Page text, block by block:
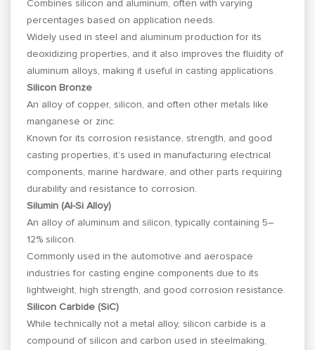
Combines silicon and aluminum, often with varying
percentages based on application needs.
Widely used in steel and aluminum production for its
deoxidizing properties, and it also improves the fluidity of
aluminum alloys, making it useful in casting applications.
Silicon Bronze
An alloy of copper, silicon, and often other metals like
manganese or zinc.
Known for its corrosion resistance, strength, and good
casting properties, it’s used in manufacturing electrical
components, marine hardware, and other parts requiring
durability and resistance to corrosion.
Silumin (Al-Si Alloy)
An alloy of aluminum and silicon, typically containing 5–
12% silicon.
Commonly used in the automotive and aerospace
industries for casting engine components due to its
lightweight, high strength, and good corrosion resistance.
Silicon Carbide (SiC)
While technically not a metal alloy, silicon carbide is a
compound of silicon and carbon used in steelmaking,